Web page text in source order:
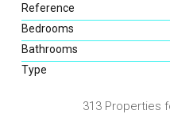
Reference
Bedrooms
Bathrooms
Type
313 Properties